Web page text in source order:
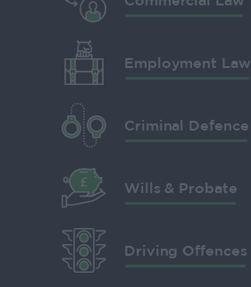
Employment Law
Criminal Defence
Wills & Probate
Driving Offences